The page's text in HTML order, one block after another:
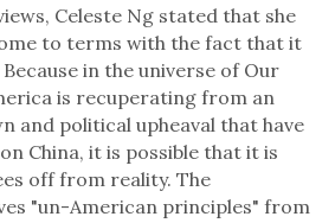
Celeste Ng stated that she
to terms with the fact that it
in the universe of Our
is recuperating from an
and political upheaval that have
China, it is possible that it is
off from reality. The
"un-American principles" from